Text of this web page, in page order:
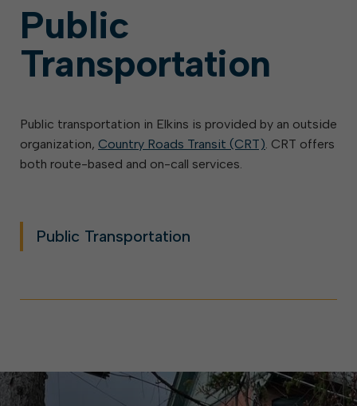
Public
Transportation
Public transportation in Elkins is provided by an outside
organization, Country Roads Transit (CRT). CRT offers
both route-based and on-call services.
Public Transportation